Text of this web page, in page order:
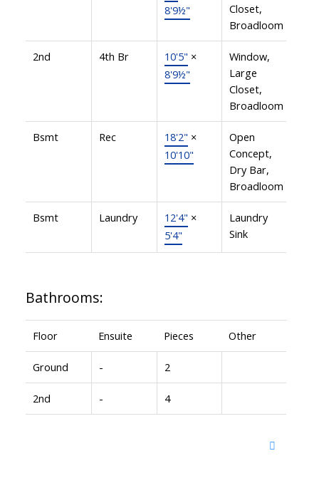
8'9½"
Closet,
Broadloom
2nd 4th Br 10'5" ×
8'9½"
Window,
Large
Closet,
Broadloom
Bsmt Rec 18'2" ×
10'10"
Open
Concept,
Dry Bar,
Broadloom
Bsmt Laundry 12'4" ×
5'4"
Laundry
Sink
Bathrooms:
Floor Ensuite Pieces Other
Ground - 2
2nd - 4